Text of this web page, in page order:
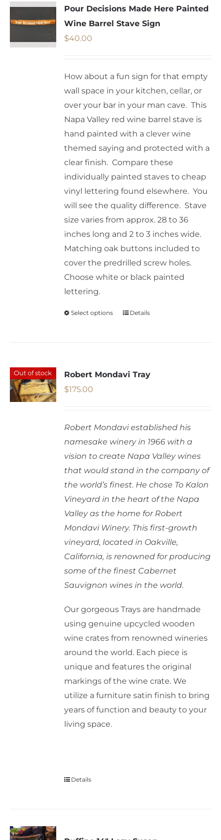
Pour Decisions Made Here Painted
Wine Barrel Stave Sign
$40.00
How about a fun sign for that empty
wall space in your kitchen, cellar, or
over your bar in your man cave. This
Napa Valley red wine barrel stave is
hand painted with a clever wine
themed saying and protected with a
clear finish. Compare these
individually painted staves to cheap
vinyl lettering found elsewhere. You
will see the quality difference. Stave
size varies from approx. 28 to 36
inches long and 2 to 3 inches wide.
Matching oak buttons included to
cover the predrilled screw holes.
Choose white or black painted
lettering.
Select options
This
variants.
be
chosen
on
the
product
page
Details
Out of stock
Robert Mondavi Tray
$175.00
Robert Mondavi established his
namesake winery in 1966 with a
vision to create Napa Valley wines
that would stand in the company of
the world’s finest. He chose To Kalon
Vineyard in the heart of the Napa
Valley as the home for Robert
Mondavi Winery. This first-growth
vineyard, located in Oakville,
California, is renowned for producing
some of the finest Cabernet
Sauvignon wines in the world.
Our gorgeous Trays are handmade
using genuine upcycled wooden
wine crates from renowned wineries
around the world. Each piece is
unique and features the original
markings of the wine crate. We
utilize a furniture satin finish to bring
years of function and beauty to your
living space.
Details